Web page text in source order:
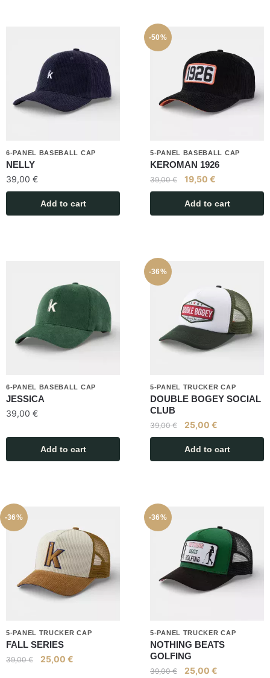
6-PANEL BASEBALL CAP
NELLY
39,00 €
Add to cart
-50%
5-PANEL BASEBALL CAP
KEROMAN 1926
39,00€ 19,50 €
Add to cart
6-PANEL BASEBALL CAP
JESSICA
39,00 €
Add to cart
-36%
5-PANEL TRUCKER CAP
DOUBLE BOGEY SOCIAL
CLUB
39,00€ 25,00 €
Add to cart
-36%
5-PANEL TRUCKER CAP
FALL SERIES
39,00€ 25,00 €
-36%
5-PANEL TRUCKER CAP
NOTHING BEATS
GOLFING
39,00€ 25,00 €